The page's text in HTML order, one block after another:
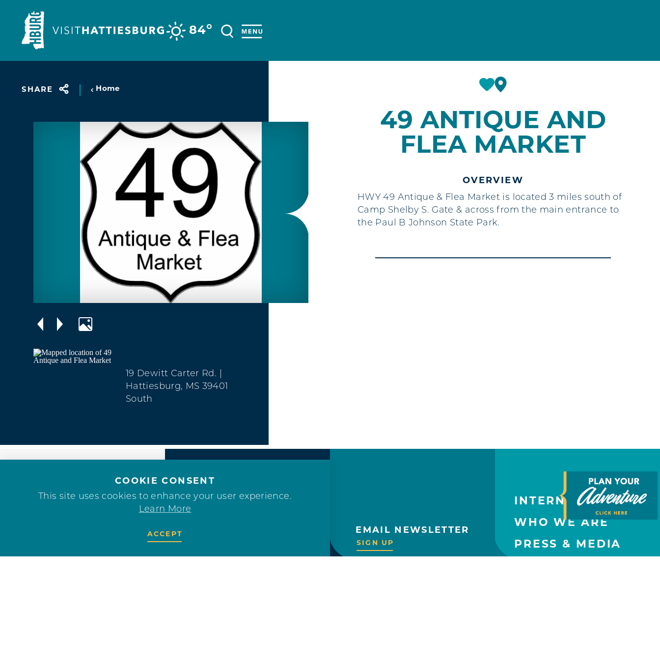
Skip to content
84°
SHARE Home
19 Dewitt Carter Rd.
Hattiesburg, MS 39401
South
49 ANTIQUE AND
FLEA MARKET
OVERVIEW
HWY 49 Antique & Flea Market is located 3 miles south of
Camp Shelby S. Gate & across from the main entrance to
the Paul B Johnson State Park.
EMAIL NEWSLETTER
SIGN UP
INTERNATIONAL
WHO WE ARE
PRESS & MEDIA
COOKIE CONSENT
This site uses cookies to enhance your user experience.
Learn More
ACCEPT